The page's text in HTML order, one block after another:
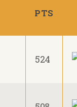
PTS
524